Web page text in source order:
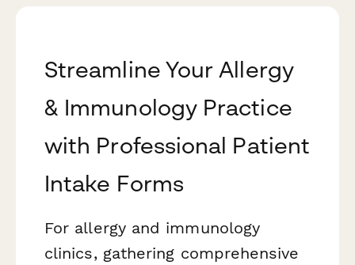
Streamline Your Allergy
& Immunology Practice
with Professional Patient
Intake Forms
For allergy and immunology
clinics, gathering comprehensive